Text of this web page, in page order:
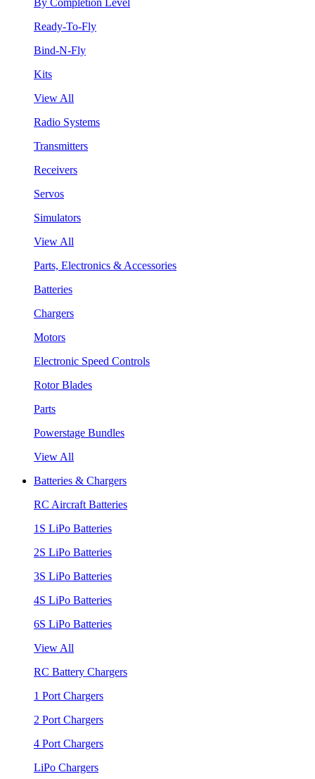
Ready-To-Fly
Bind-N-Fly
Kits
View All
Radio Systems
Transmitters
Receivers
Servos
Simulators
View All
Parts, Electronics & Accessories
Batteries
Chargers
Motors
Electronic Speed Controls
Rotor Blades
Parts
Powerstage Bundles
View All
Batteries & Chargers
RC Aircraft Batteries
1S LiPo Batteries
2S LiPo Batteries
3S LiPo Batteries
4S LiPo Batteries
6S LiPo Batteries
View All
RC Battery Chargers
1 Port Chargers
2 Port Chargers
4 Port Chargers
LiPo Chargers